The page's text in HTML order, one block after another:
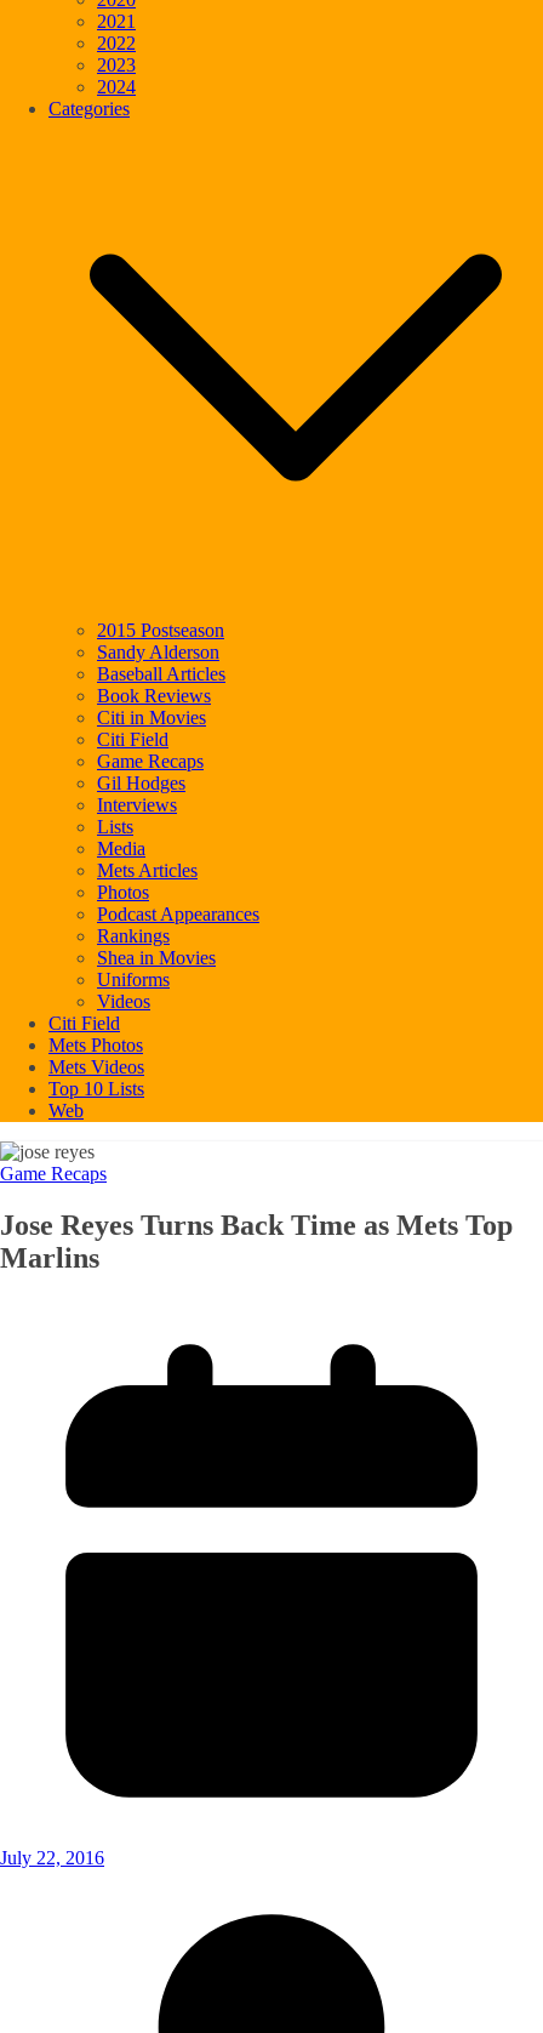
2021
2022
2023
2024
Categories
2015 Postseason
Sandy Alderson
Baseball Articles
Book Reviews
Citi in Movies
Citi Field
Game Recaps
Gil Hodges
Interviews
Lists
Media
Mets Articles
Photos
Podcast Appearances
Rankings
Shea in Movies
Uniforms
Videos
Citi Field
Mets Photos
Mets Videos
Top 10 Lists
Web
Game Recaps
Jose Reyes Turns Back Time as Mets Top
Marlins
July 22, 2016